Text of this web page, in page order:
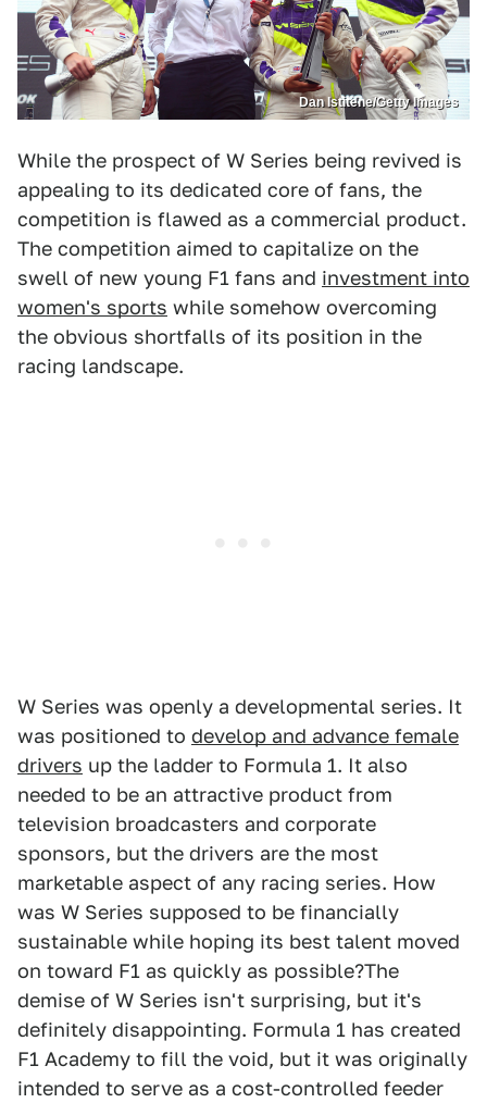
Dan Istitene/Getty Images
While the prospect of W Series being revived is
appealing to its dedicated core of fans, the
competition is flawed as a commercial product.
The competition aimed to capitalize on the
swell of new young F1 fans and investment into
women's sports while somehow overcoming
the obvious shortfalls of its position in the
racing landscape.
W Series was openly a developmental series. It
was positioned to develop and advance female
drivers up the ladder to Formula 1. It also
needed to be an attractive product from
television broadcasters and corporate
sponsors, but the drivers are the most
marketable aspect of any racing series. How
was W Series supposed to be financially
sustainable while hoping its best talent moved
on toward F1 as quickly as possible?The
demise of W Series isn't surprising, but it's
definitely disappointing. Formula 1 has created
F1 Academy to fill the void, but it was originally
intended to serve as a cost-controlled feeder